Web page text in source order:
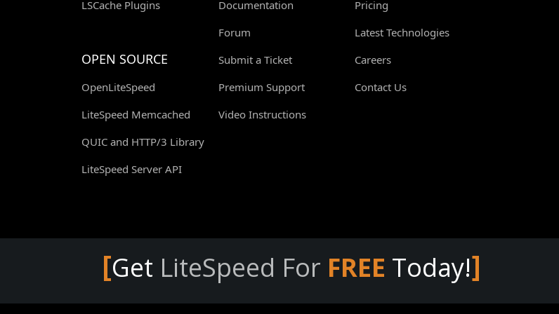
LSCache Plugins
OPEN SOURCE
OpenLiteSpeed
LiteSpeed Memcached
QUIC and HTTP/3 Library
LiteSpeed Server API
Documentation
Forum
Submit a Ticket
Premium Support
Video Instructions
Pricing
Latest Technologies
Careers
Contact Us
[Get LiteSpeed For FREE Today!]